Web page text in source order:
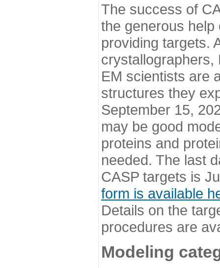
The success of
the generous
providing targets.
EM scientists are
structures they
September 15,
may be good
proteins and
needed. The last
CASP targets is
form is available
Details on the
procedures are
Modeling